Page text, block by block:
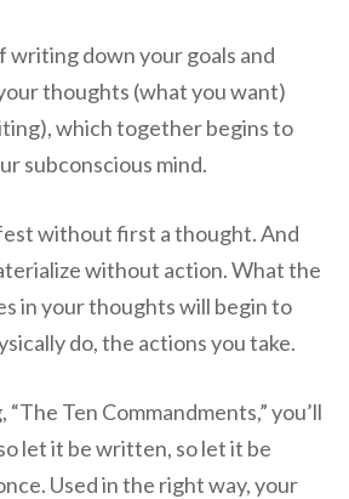
writing down your goals and
thoughts (what you want)
which together begins to
subconscious mind.
without first a thought. And
without action. What the
in your thoughts will begin to
do, the actions you take.
Ten Commandments,” you’ll
let it be written, so let it be
Used in the right way, your